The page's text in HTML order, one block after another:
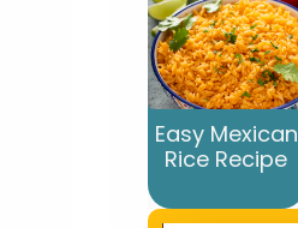
Easy Mexican
Rice Recipe